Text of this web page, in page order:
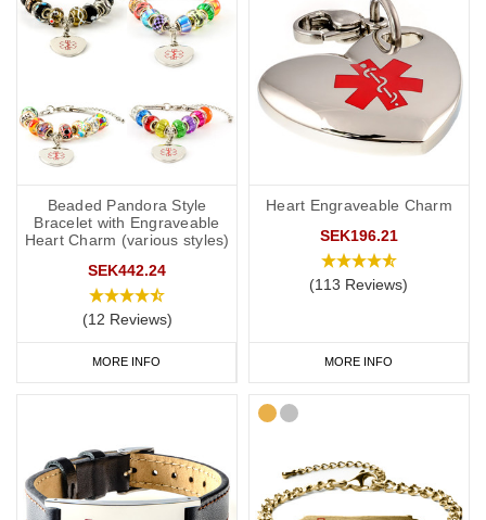
Beaded Pandora Style
Bracelet with Engraveable
Heart Charm (various styles)
SEK442.24
(12 Reviews)
MORE INFO
Heart Engraveable Charm
SEK196.21
(113 Reviews)
MORE INFO